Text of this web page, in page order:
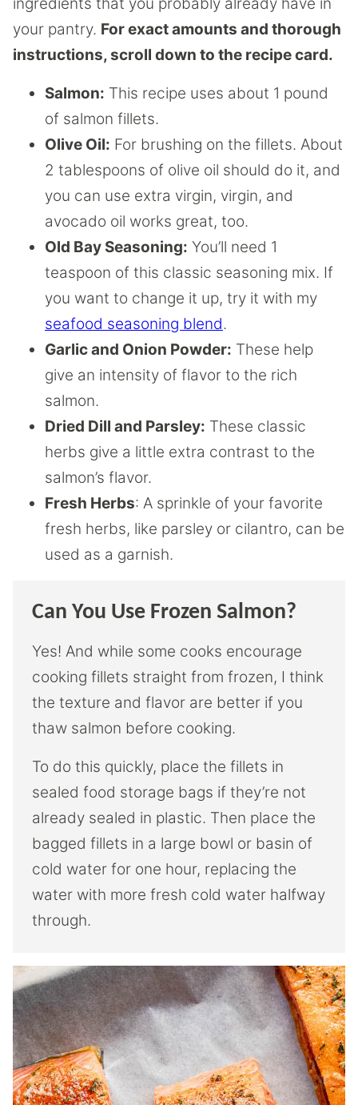
your pantry. For exact amounts and thorough
instructions, scroll down to the recipe card.
Salmon: This recipe uses about 1 pound
of salmon fillets.
Olive Oil: For brushing on the fillets. About
2 tablespoons of olive oil should do it, and
you can use extra virgin, virgin, and
avocado oil works great, too.
Old Bay Seasoning: You’ll need 1
teaspoon of this classic seasoning mix. If
you want to change it up, try it with my
seafood seasoning blend.
Garlic and Onion Powder: These help
give an intensity of flavor to the rich
salmon.
Dried Dill and Parsley: These classic
herbs give a little extra contrast to the
salmon’s flavor.
Fresh Herbs: A sprinkle of your favorite
fresh herbs, like parsley or cilantro, can be
used as a garnish.
Can You Use Frozen Salmon?
Yes! And while some cooks encourage
cooking fillets straight from frozen, I think
the texture and flavor are better if you
thaw salmon before cooking.
To do this quickly, place the fillets in
sealed food storage bags if they’re not
already sealed in plastic. Then place the
bagged fillets in a large bowl or basin of
cold water for one hour, replacing the
water with more fresh cold water halfway
through.